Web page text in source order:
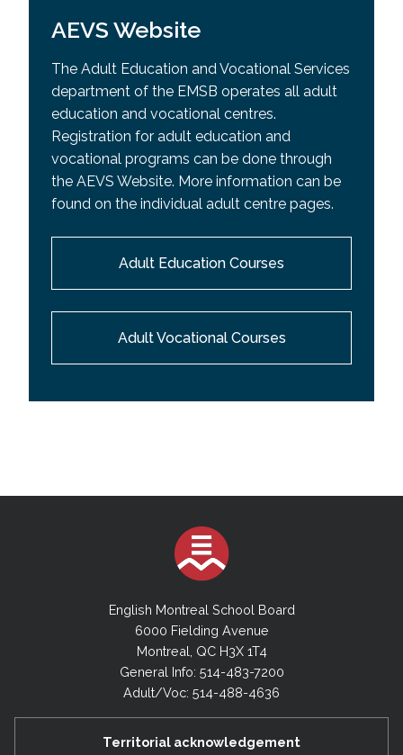
AEVS Website
The Adult Education and Vocational Services
department of the EMSB operates all adult
education and vocational centres.
Registration for adult education and
vocational programs can be done through
the AEVS Website. More information can be
found on the individual adult centre pages.
Adult Education Courses
Adult Vocational Courses
English Montreal School Board
6000 Fielding Avenue
Montreal, QC H3X 1T4
General Info: 514-483-7200
Adult/Voc: 514-488-4636
Territorial acknowledgement